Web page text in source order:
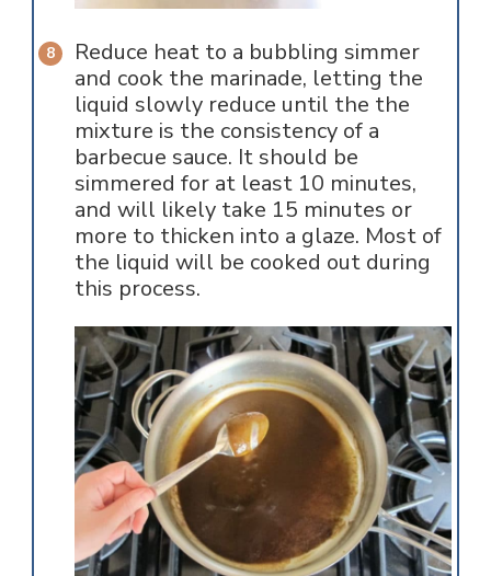
Reduce heat to a bubbling simmer
and cook the marinade, letting the
liquid slowly reduce until the the
mixture is the consistency of a
barbecue sauce. It should be
simmered for at least 10 minutes,
and will likely take 15 minutes or
more to thicken into a glaze. Most of
the liquid will be cooked out during
this process.